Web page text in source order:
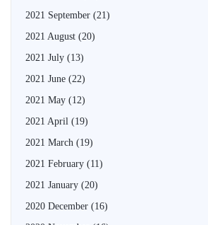
2021 September (21)
2021 August (20)
2021 July (13)
2021 June (22)
2021 May (12)
2021 April (19)
2021 March (19)
2021 February (11)
2021 January (20)
2020 December (16)